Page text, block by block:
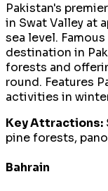
Pakistan's
in Swat Valley at
sea level.
destination in
forests and
round. Features
activities in
Key Attractions:
pine forests,
Bahrain